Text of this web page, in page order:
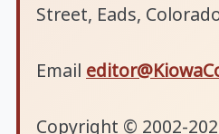
Street, Eads,
Email
Copyright © 2002-